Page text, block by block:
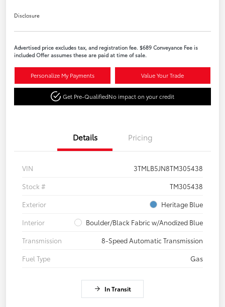
Disclosure
Advertised price excludes tax, and registration fee. $689 Conveyance Fee is
included Offer assumes these are paid at time of sale.
Personalize My Payments Value Your Trade
Get Pre-QualifiedNo impact on your credit
Details Pricing
VIN
3TMLB5JN8TM305438
Stock #
TM305438
Exterior
Heritage Blue
Interior
Boulder/Black Fabric w/Anodized Blue
Transmission
8-Speed Automatic Transmission
Fuel Type
Gas
In Transit